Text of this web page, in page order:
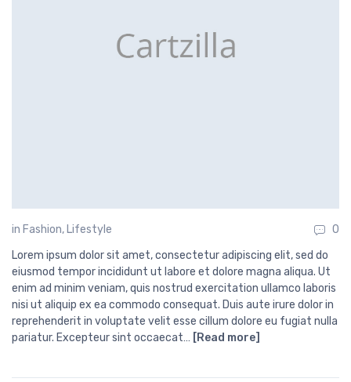
in Fashion, Lifestyle
0
Lorem ipsum dolor sit amet, consectetur adipiscing elit, sed do
eiusmod tempor incididunt ut labore et dolore magna aliqua. Ut
enim ad minim veniam, quis nostrud exercitation ullamco laboris
nisi ut aliquip ex ea commodo consequat. Duis aute irure dolor in
reprehenderit in voluptate velit esse cillum dolore eu fugiat nulla
pariatur. Excepteur sint occaecat… [Read more]